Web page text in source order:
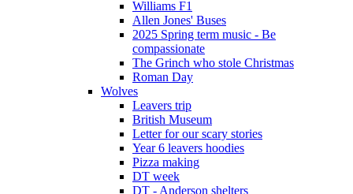
Williams F1
Allen Jones' Buses
2025 Spring term music - Be
compassionate
The Grinch who stole Christmas
Roman Day
Wolves
Leavers trip
British Museum
Letter for our scary stories
Year 6 leavers hoodies
Pizza making
DT week
DT - Anderson shelters